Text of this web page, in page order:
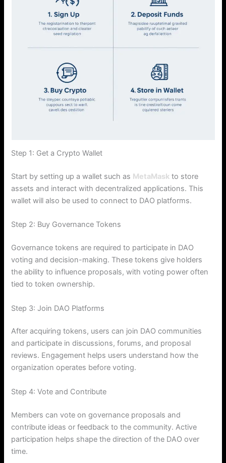
Step 1: Get a Crypto Wallet
Start by setting up a wallet such as MetaMask to store
assets and interact with decentralized applications. This
wallet will also be used to connect to DAO platforms.
Step 2: Buy Governance Tokens
Governance tokens are required to participate in DAO
voting and decision-making. These tokens give holders
the ability to influence proposals, with voting power often
tied to token ownership.
Step 3: Join DAO Platforms
After acquiring tokens, users can join DAO communities
and participate in discussions, forums, and proposal
reviews. Engagement helps users understand how the
organization operates before voting.
Step 4: Vote and Contribute
Members can vote on governance proposals and
contribute ideas or feedback to the community. Active
participation helps shape the direction of the DAO over
time.